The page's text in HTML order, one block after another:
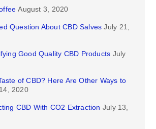
August 3, 2020
Question About CBD Salves July 21,
Good Quality CBD Products July
of CBD? Here Are Other Ways to
2020
CBD With CO2 Extraction July 13,